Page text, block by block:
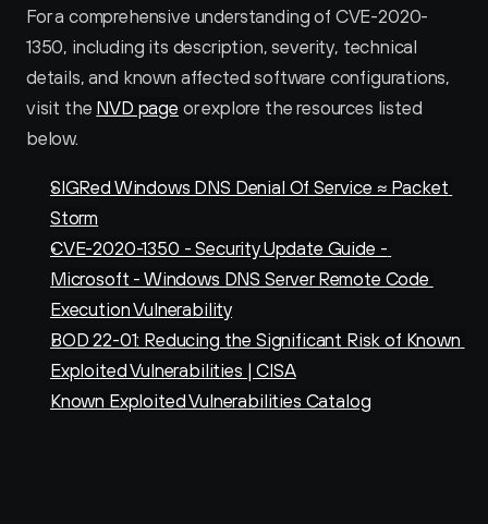
For a comprehensive understanding of CVE-2020-
1350, including its description, severity, technical
details, and known affected software configurations,
visit the NVD page or explore the resources listed
below.
SIGRed Windows DNS Denial Of Service ≈ Packet
Storm
CVE-2020-1350 - Security Update Guide -
Microsoft - Windows DNS Server Remote Code
Execution Vulnerability
BOD 22-01: Reducing the Significant Risk of Known
Exploited Vulnerabilities | CISA
Known Exploited Vulnerabilities Catalog